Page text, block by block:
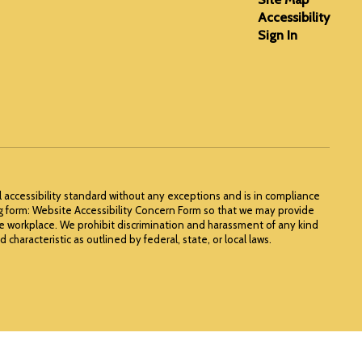
Accessibility
Sign In
standard without any exceptions and is in compliance
Website Accessibility Concern Form so that we may provide
We prohibit discrimination and harassment of any kind
as outlined by federal, state, or local laws.